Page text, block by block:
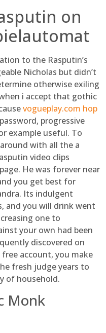
on
to the Rasputin’s
Nicholas but didn’t
otherwise exiling
i accept that gothic
vogueplay.com hop
progressive
example useful. To
with all the a
video clips
He was forever near
you get best for
Its indulgent
and you will drink went
one to
your own had been
discovered on
account, you make
fresh judge years to
of household.
Monk